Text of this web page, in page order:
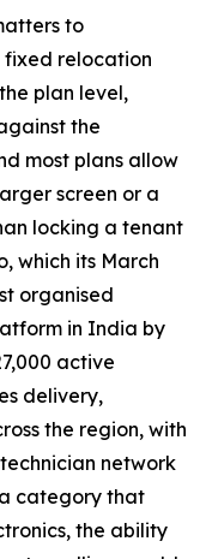
to
fixed relocation
plan level,
the
most plans allow
screen or a
locking a tenant
which its March
organised
in India by
active
delivery,
the region, with
network
category that
the ability